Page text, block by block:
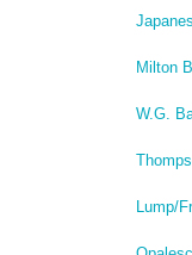
Milton
W.G.
Lump/